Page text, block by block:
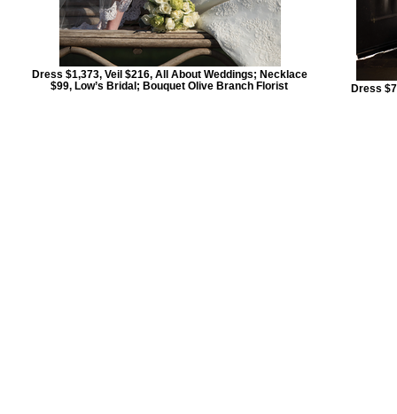
Dress $1,373, Veil $216, All About Weddings; Necklace
$99, Low’s Bridal; Bouquet Olive Branch Florist
Dress